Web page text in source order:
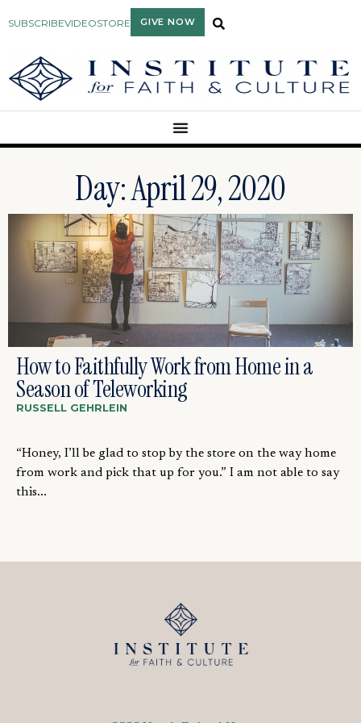
SUBSCRIBEVIDEOSTORE GIVE NOW
Day: April 29, 2020
How to Faithfully Work from Home in a
Season of Teleworking
RUSSELL GEHRLEIN
“Honey, I’ll be glad to stop by the store on the way home
from work and pick that up for you.” I am not able to say
this...